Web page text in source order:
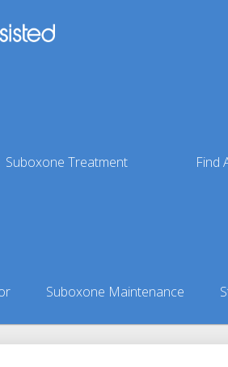
Suboxone Treatment Find
Suboxone Maintenance
Finder Suboxone Doctors in